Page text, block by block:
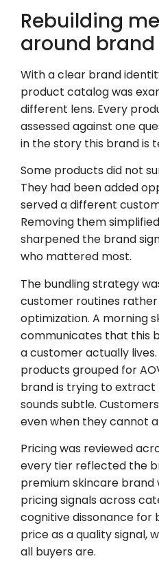
Rebuilding
around
With a clear brand
product catalog was
different lens. Every
assessed against one
in the story this brand is
Some products did not
They had been added
served a different
Removing them
sharpened the brand
who mattered most.
The bundling strategy
customer routines
optimization. A morning
communicates that this
a customer actually
products grouped for
brand is trying to extract
sounds subtle.
even when they cannot
Pricing was reviewed
every tier reflected the
premium skincare brand
pricing signals across
cognitive dissonance for
price as a quality signal,
all buyers are.